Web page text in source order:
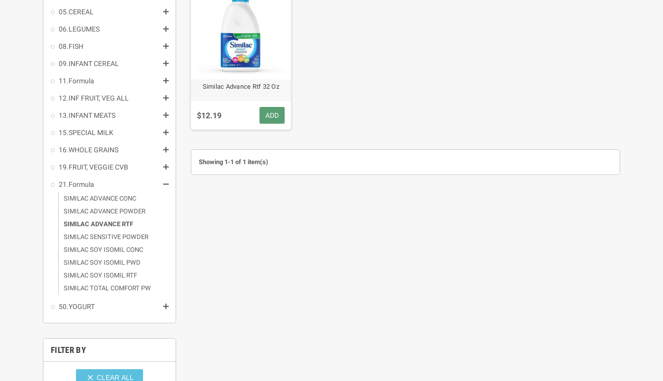
05.CEREAL 
06.LEGUMES 
08.FISH 
09.INFANT CEREAL 
11.Formula 
12.INF FRUIT, VEG ALL 
13.INFANT MEATS 
15.SPECIAL MILK 
16.WHOLE GRAINS 
19.FRUIT, VEGGIE CVB 
21.Formula 
SIMILAC ADVANCE CONC
SIMILAC ADVANCE POWDER
SIMILAC ADVANCE RTF
SIMILAC SENSITIVE POWDER
SIMILAC SOY ISOMIL CONC
SIMILAC SOY ISOMIL PWD
SIMILAC SOY ISOMIL RTF
SIMILAC TOTAL COMFORT PW
50.YOGURT 
FILTER BY
 CLEAR ALL
Similac Advance Rtf 32 Oz
$12.19 ADD
Showing 1-1 of 1 item(s)